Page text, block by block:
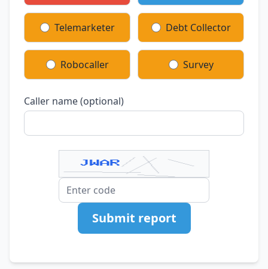
Telemarketer Debt Collector
Robocaller Survey
Caller name (optional)
Submit report